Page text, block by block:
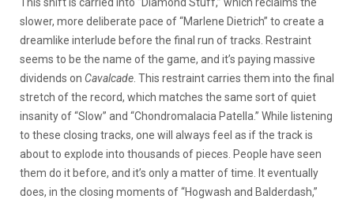
slower, more deliberate pace of “Marlene Dietrich” to create a
dreamlike interlude before the final run of tracks. Restraint
seems to be the name of the game, and it’s paying massive
dividends on Cavalcade . This restraint carries them into the final
stretch of the record, which matches the same sort of quiet
insanity of “Slow” and “Chondromalacia Patella.” While listening
to these closing tracks, one will always feel as if the track is
about to explode into thousands of pieces. People have seen
them do it before, and it’s only a matter of time. It eventually
does, in the closing moments of “Hogwash and Balderdash,”